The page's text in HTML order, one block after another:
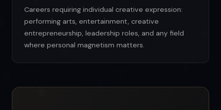
Careers requiring individual creative expression:
performing arts, entertainment, creative
entrepreneurship, leadership roles, and any field
where personal magnetism matters.